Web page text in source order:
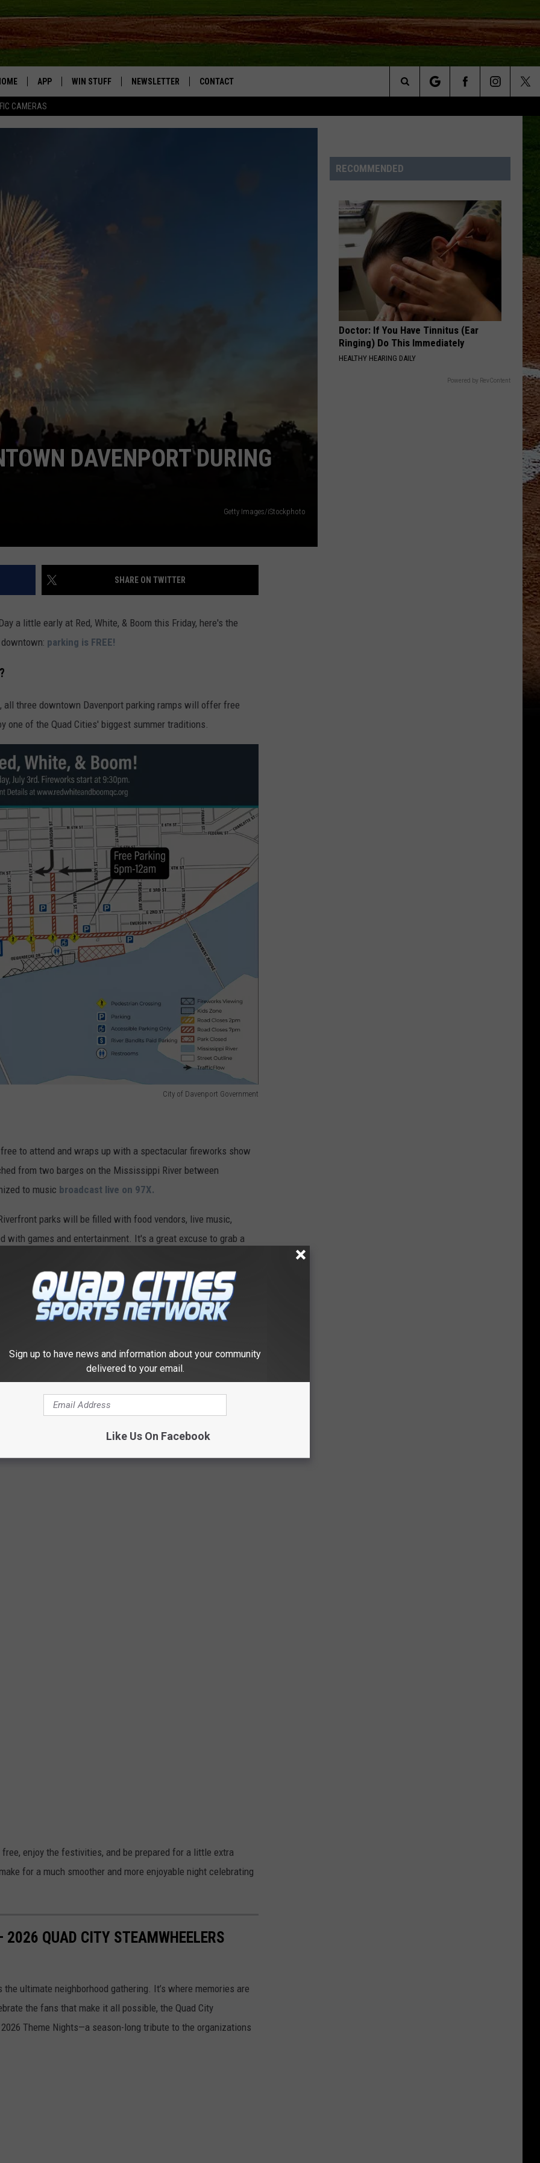
CAMERAS
APP WIN STUFF NEWSLETTER CONTACT
Search
Site
DAVENPORT DURING
Getty Images/iStockphoto
SHARE ON TWITTER
a little early at Red, White, & Boom this Friday, here's the
parking is FREE!
all three downtown Davenport parking ramps will offer free
one of the Quad Cities' biggest summer traditions.
City of Davenport Government
to attend and wraps up with a spectacular fireworks show
from two barges on the Mississippi River between
to music broadcast live on 97X.
parks will be filled with food vendors, live music,
with games and entertainment. It's a great excuse to grab a
celebrate America's birthday with thousands of your
LeClaire Park, Modern Woodmen Park, and Schwiebert
are asking everyone to be patient and allow extra
the fireworks end. With thousands of people expected to
and several streets will be closed throughout the evening.
free, enjoy the festivities, and be prepared for a little extra
for a much smoother and more enjoyable night celebrating
QUAD CITY STEAMWHEELERS
ultimate neighborhood gathering. It’s where memories are
the fans that make it all possible, the Quad City
Theme Nights—a season-long tribute to the organizations
RECOMMENDED
Doctor: If You Have Tinnitus (Ear
Ringing) Do This Immediately
HEALTHY HEARING DAILY
Powered by RevContent
Sign up to have news and information about your community
delivered to your email.
Like Us On Facebook